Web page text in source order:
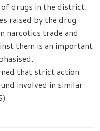
drugs in the district.
raised by the drug
narcotics trade and
them is an important
that strict action
involved in similar